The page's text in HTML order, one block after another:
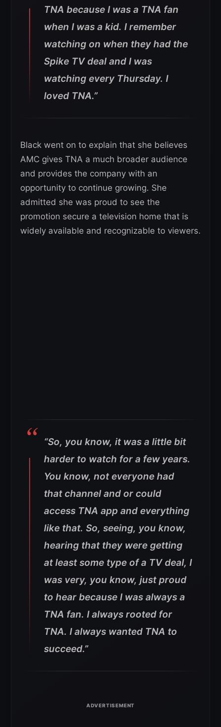
TNA because I was a TNA fan
when I was a kid. I remember
watching on when they had the
Spike TV deal and I was
watching every Thursday. I
loved TNA.”
Black went on to explain that she believes
AMC gives TNA a much broader audience
and provides the company with an
opportunity to continue growing. She
admitted she was proud to see the
promotion secure a television home that is
widely available and recognizable to viewers.
“So, you know, it was a little bit
harder to watch for a few years.
You know, not everyone had
that channel and or could
access TNA app and everything
like that. So, seeing, you know,
hearing that they were getting
at least some type of a TV deal, I
was very, you know, just proud
to hear because I was always a
TNA fan. I always rooted for
TNA. I always wanted TNA to
succeed.”